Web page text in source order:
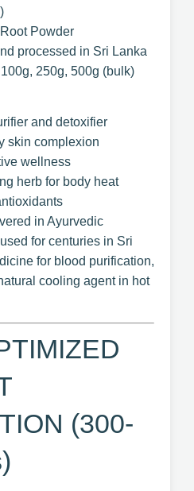
Powder
processed in Sri Lanka
250g, 500g (bulk)
and detoxifier
skin complexion
wellness
herb for body heat
in Ayurvedic
for centuries in Sri
for blood purification,
cooling agent in hot
(300-